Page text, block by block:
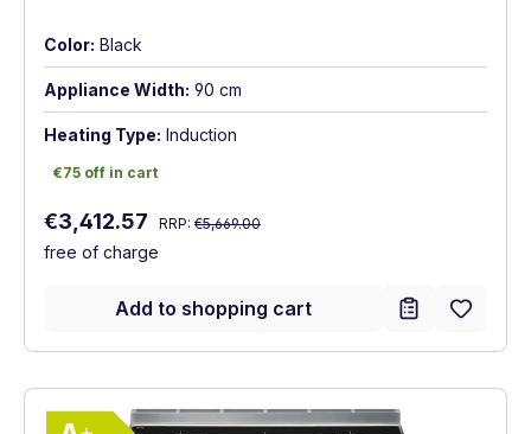
Color: Black
Appliance Width: 90 cm
Heating Type: Induction
€75 off in cart
€75 off in cart
Sale price:
€3,412.57 Regular price:
RRP: €5,669.00
free of charge
Add to shopping cart
Show full energy label
Energy Class A+. Highest to lowest